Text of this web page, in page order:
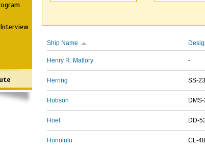
Ship Name
Henry R. Mallory -
Herring SS-
Hobson
Hoel DD-
Honolulu CL-48